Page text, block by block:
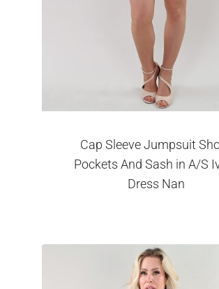
Cap Sleeve Jumpsuit
Pockets And Sash in A/S
Dress Nan